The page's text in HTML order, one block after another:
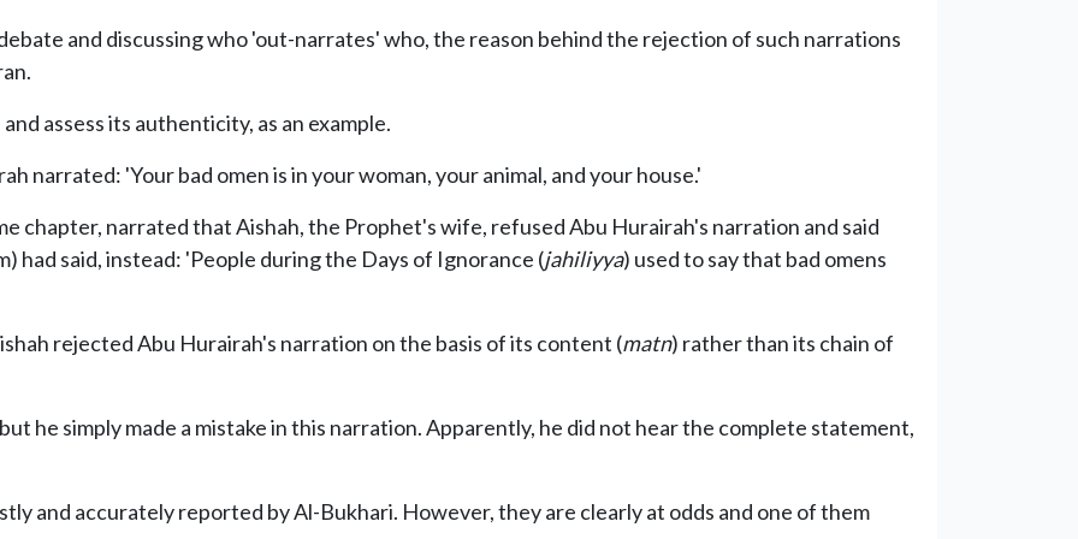
and discussing who 'out-narrates' who, the reason behind the rejection of such narrations
assess its authenticity, as an example.
narrated: 'Your bad omen is in your woman, your animal, and your house.'
chapter, narrated that Aishah, the Prophet's wife, refused Abu Hurairah's narration and said
had said, instead: 'People during the Days of Ignorance (jahiliyya) used to say that bad omens
rejected Abu Hurairah's narration on the basis of its content (matn) rather than its chain of
he simply made a mistake in this narration. Apparently, he did not hear the complete statement,
and accurately reported by Al-Bukhari. However, they are clearly at odds and one of them